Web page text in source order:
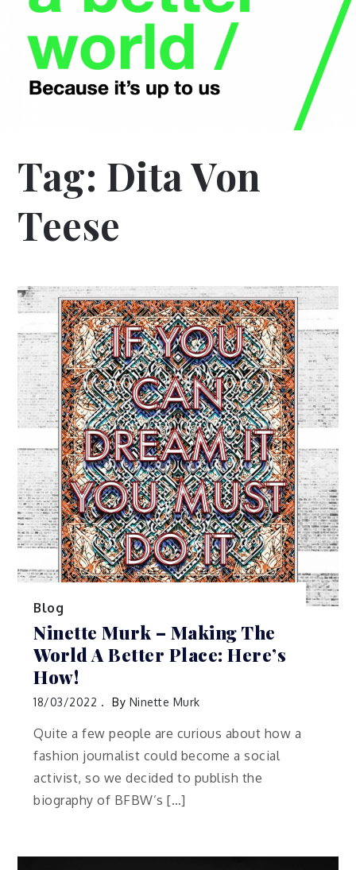
Tag: Dita Von
Teese
Blog
Ninette Murk – Making The
World A Better Place: Here’s
How!
18/03/2022 By Ninette Murk
Quite a few people are curious about how a
fashion journalist could become a social
activist, so we decided to publish the
biography of BFBW’s […]